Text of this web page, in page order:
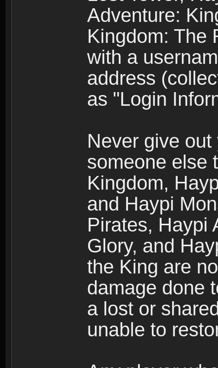
Adventure:
Kingdom: The
with a
address
as "Login
Never give
someone else
Kingdom,
and Haypi
Pirates, Haypi
Glory, and
the King are
damage done
a lost or
unable to